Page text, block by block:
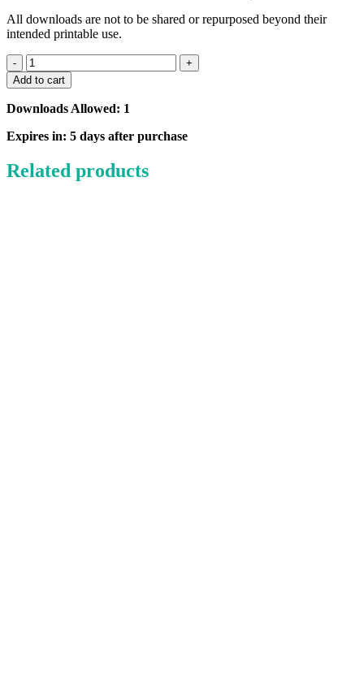
All downloads are not to be shared or repurposed beyond their
intended printable use.
Daily
Independence
Using
the
Pack
Add to cart
Downloads Allowed: 1
Expires in: 5 days after purchase
Related products